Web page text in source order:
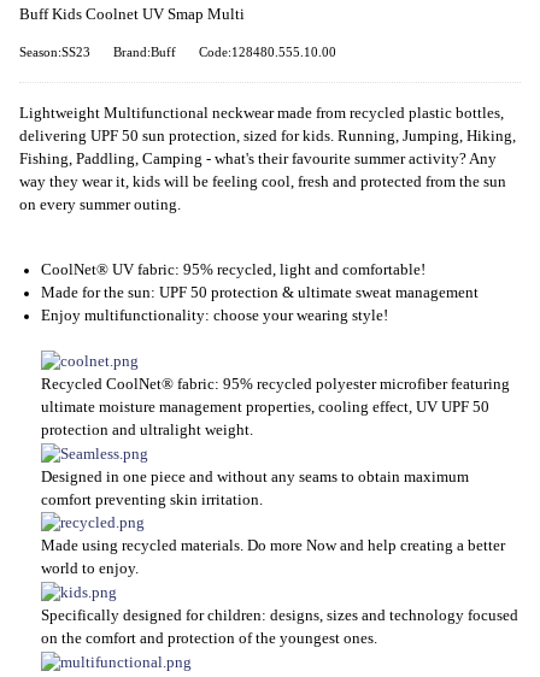
Buff Kids Coolnet UV Smap Multi
Season:SS23 Brand:Buff Code:128480.555.10.00
Lightweight Multifunctional neckwear made from recycled plastic bottles,
delivering UPF 50 sun protection, sized for kids. Running, Jumping, Hiking,
Fishing, Paddling, Camping - what's their favourite summer activity? Any
way they wear it, kids will be feeling cool, fresh and protected from the sun
on every summer outing.
CoolNet® UV fabric: 95% recycled, light and comfortable!
Made for the sun: UPF 50 protection & ultimate sweat management
Enjoy multifunctionality: choose your wearing style!
Recycled CoolNet® fabric: 95% recycled polyester microfiber featuring
ultimate moisture management properties, cooling effect, UV UPF 50
protection and ultralight weight.
Designed in one piece and without any seams to obtain maximum
comfort preventing skin irritation.
Made using recycled materials. Do more Now and help creating a better
world to enjoy.
Specifically designed for children: designs, sizes and technology focused
on the comfort and protection of the youngest ones.